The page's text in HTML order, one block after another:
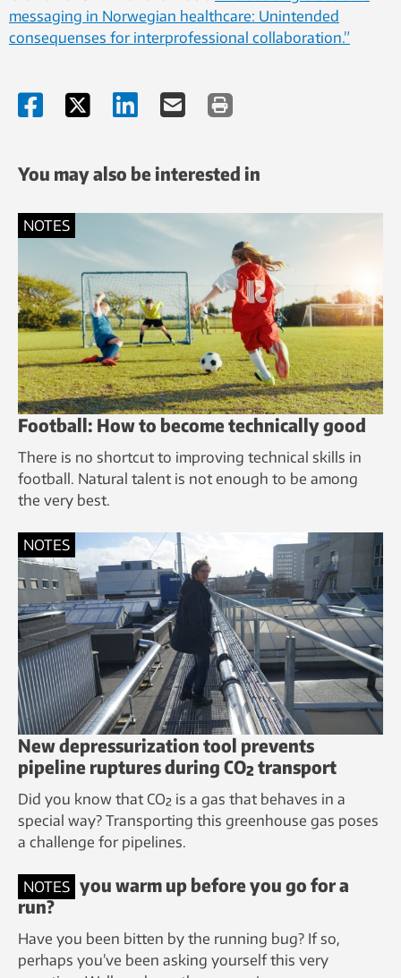
messaging in Norwegian healthcare: Unintended
consequenses for interprofessional collaboration.”
You may also be interested in
NOTES
Football: How to become technically good
There is no shortcut to improving technical skills in
football. Natural talent is not enough to be among
the very best.
NOTES
New depressurization tool prevents
pipeline ruptures during CO₂ transport
Did you know that CO₂ is a gas that behaves in a
special way? Transporting this greenhouse gas poses
a challenge for pipelines.
NOTES
Should you warm up before you go for a
run?
Have you been bitten by the running bug? If so,
perhaps you’ve been asking yourself this very